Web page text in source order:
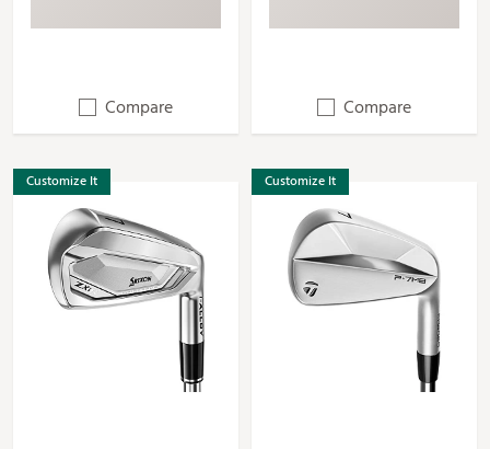
Compare Compare
Customize It Customize It